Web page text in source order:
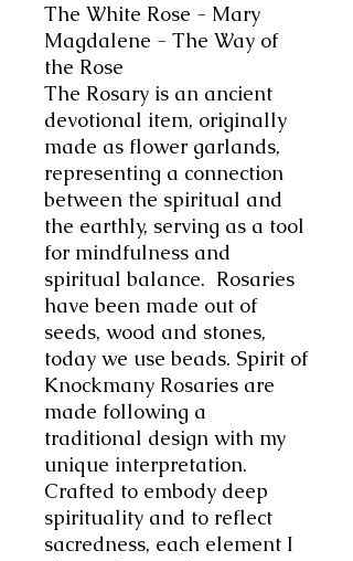
The White Rose - Mary
Magdalene - The Way of
the Rose
The Rosary is an ancient
devotional item, originally
made as flower garlands,
representing a connection
between the spiritual and
the earthly, serving as a tool
for mindfulness and
spiritual balance. Rosaries
have been made out of
seeds, wood and stones,
today we use beads. Spirit of
Knockmany Rosaries are
made following a
traditional design with my
unique interpretation.
Crafted to embody deep
spirituality and to reflect
sacredness, each element I